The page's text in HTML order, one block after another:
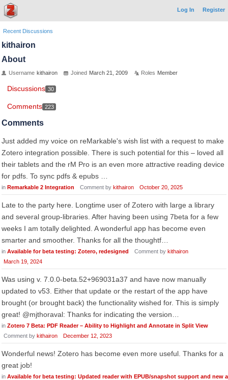
Log In Register
Recent Discussions
kithairon
About
Username kithairon Joined March 21, 2009 Roles Member
Discussions 30
Comments 223
Comments
Just added my voice on reMarkable's wish list with a request to make
Zotero integration possible. There is such potential for this – loved all
their tablets and the rM Pro is an even more attractive reading device
for pdfs. To sync pdfs & epubs …
in Remarkable 2 Integration Comment by kithairon October 20, 2025
Late to the party here. Longtime user of Zotero with large a library
and several group-libraries. After having been using 7beta for a few
weeks I am totally delighted. A wonderful app has become even
smarter and smoother. Thanks for all the thoughtf…
in Available for beta testing: Zotero, redesigned Comment by kithairon
March 19, 2024
Was using v. 7.0.0-beta.52+969031a37 and have now manually
updated to v53. Either that update or the restart of the app have
brought (or brought back) the functionality wished for. This is simply
great! @mjthoraval: Thanks for indicating the version…
in Zotero 7 Beta: PDF Reader – Ability to Highlight and Annotate in Split View
Comment by kithairon December 12, 2023
Wonderful news! Zotero has become even more useful. Thanks for a
great job!
in Available for beta testing: Updated reader with EPUB/snapshot support and new